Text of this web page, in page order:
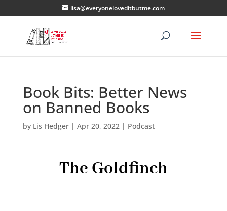
lisa@everyoneloveditbutme.com
Book Bits: Better News
on Banned Books
by Lis Hedger| Apr 20, 2022| Podcast
The Goldfinch